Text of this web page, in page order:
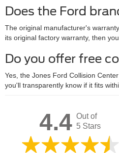
Does the Ford
The original manufacturer's
its original factory warranty, then
Do you offer free
Yes, the Jones Ford Collision
you'll transparently know if it fits
4.4 Out of
5 Stars